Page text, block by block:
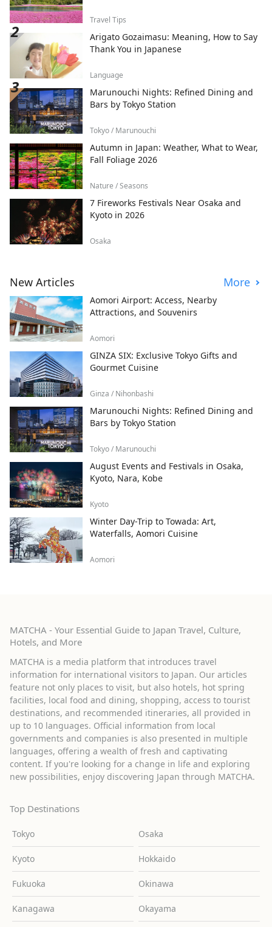
Travel Tips
Arigato Gozaimasu: Meaning, How to Say
Thank You in Japanese
Language
Marunouchi Nights: Refined Dining and
Bars by Tokyo Station
Tokyo / Marunouchi
Autumn in Japan: Weather, What to Wear,
Fall Foliage 2026
Nature / Seasons
7 Fireworks Festivals Near Osaka and
Kyoto in 2026
Osaka
New Articles More
Aomori Airport: Access, Nearby
Attractions, and Souvenirs
Aomori
GINZA SIX: Exclusive Tokyo Gifts and
Gourmet Cuisine
Ginza / Nihonbashi
Marunouchi Nights: Refined Dining and
Bars by Tokyo Station
Tokyo / Marunouchi
August Events and Festivals in Osaka,
Kyoto, Nara, Kobe
Kyoto
Winter Day-Trip to Towada: Art,
Waterfalls, Aomori Cuisine
Aomori
MATCHA - Your Essential Guide to Japan Travel, Culture,
Hotels, and More
MATCHA is a media platform that introduces travel
information for international visitors to Japan. Our articles
feature not only places to visit, but also hotels, hot spring
facilities, local food and dining, shopping, access to tourist
destinations, and recommended itineraries, all provided in
up to 10 languages. Official information from local
governments and companies is also presented in multiple
languages, offering a wealth of fresh and captivating
content. If you're looking for a change in life and exploring
new possibilities, enjoy discovering Japan through MATCHA.
Top Destinations
Tokyo Osaka
Kyoto Hokkaido
Fukuoka Okinawa
Kanagawa Okayama